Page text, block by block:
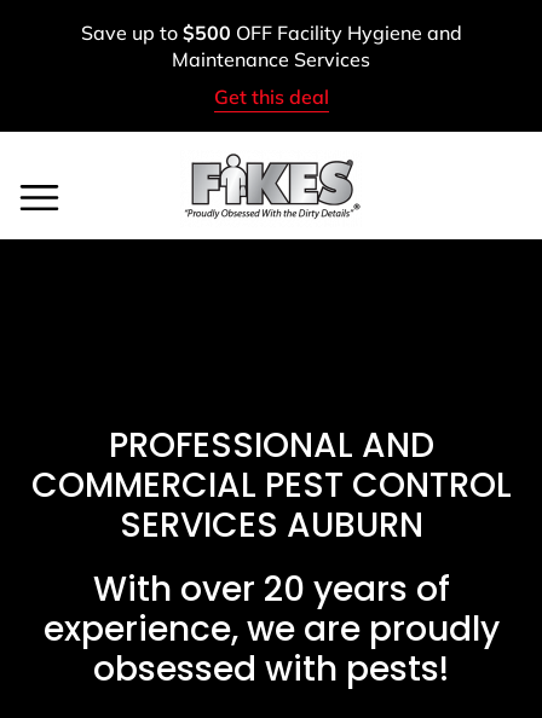
Save up to $500 OFF Facility Hygiene and
Maintenance Services
Get this deal
PROFESSIONAL AND
COMMERCIAL PEST CONTROL
SERVICES AUBURN
With over 20 years of
experience, we are proudly
obsessed with pests!